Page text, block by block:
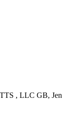
, LLC GB,